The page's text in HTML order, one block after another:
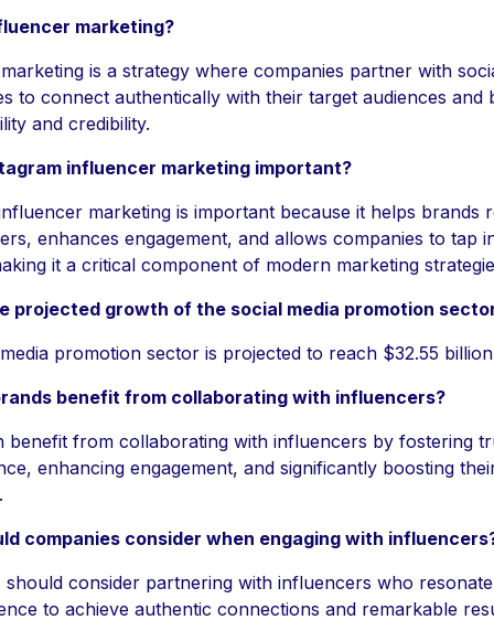
marketing?
is a strategy where companies partner with
to connect authentically with their target audiences and
and credibility.
influencer marketing important?
marketing is important because it helps brands
enhances engagement, and allows companies to tap
it a critical component of modern marketing
projected growth of the social media promotion
promotion sector is projected to reach $32.55
benefit from collaborating with influencers?
benefit from collaborating with influencers by fostering
enhancing engagement, and significantly boosting
companies consider when engaging with
should consider partnering with influencers who
to achieve authentic connections and remarkable